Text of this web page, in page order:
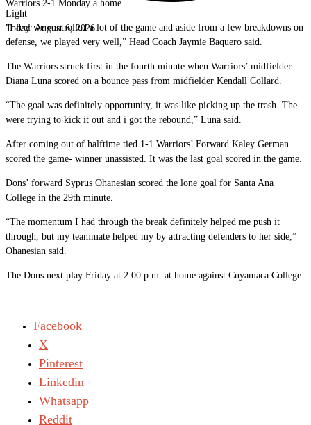
Light
Today:August 6, 2026
Warriors 2-1 Monday a home.
“I feel we controlled a lot of the game and aside from a few breakdowns on
defense, we played very well,” Head Coach Jaymie Baquero said.
The Warriors struck first in the fourth minute when Warriors’ midfielder
Diana Luna scored on a bounce pass from midfielder Kendall Collard.
“The goal was definitely opportunity, it was like picking up the trash. The
were trying to kick it out and i got the rebound,” Luna said.
After coming out of halftime tied 1-1 Warriors’ Forward Kaley German
scored the game- winner unassisted. It was the last goal scored in the game.
Dons’ forward Syprus Ohanesian scored the lone goal for Santa Ana
College in the 29th minute.
“The momentum I had through the break definitely helped me push it
through, but my teammate helped my by attracting defenders to her side,”
Ohanesian said.
The Dons next play Friday at 2:00 p.m. at home against Cuyamaca College.
Facebook
X
Pinterest
Linkedin
Whatsapp
Reddit